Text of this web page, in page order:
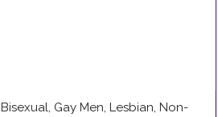
Bisexual, Gay Men, Lesbian, Non-